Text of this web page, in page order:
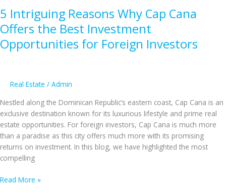
5 Intriguing Reasons Why Cap Cana
Offers the Best Investment
Opportunities for Foreign Investors
Real Estate / Admin
Nestled along the Dominican Republic’s eastern coast, Cap Cana is an
exclusive destination known for its luxurious lifestyle and prime real
estate opportunities. For foreign investors, Cap Cana is much more
than a paradise as this city offers much more with its promising
returns on investment. In this blog, we have highlighted the most
compelling
5
Read More »